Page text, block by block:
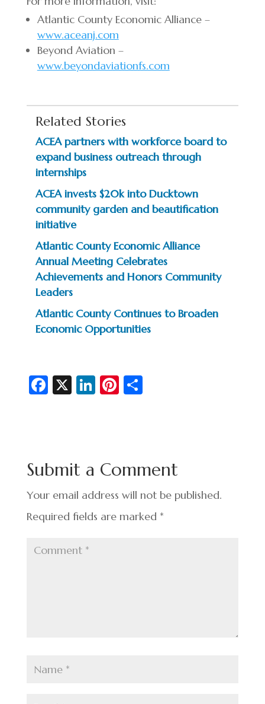
Atlantic County Economic Alliance –
www.aceanj.com
Beyond Aviation –
www.beyondaviationfs.com
Related Stories
ACEA partners with workforce board to
expand business outreach through
internships
ACEA invests $20k into Ducktown
community garden and beautification
initiative
Atlantic County Economic Alliance
Annual Meeting Celebrates
Achievements and Honors Community
Leaders
Atlantic County Continues to Broaden
Economic Opportunities
Fa
o
o
k
X Li
n
Pi
t
S
Submit a Comment
Your email address will not be published.
Required fields are marked *